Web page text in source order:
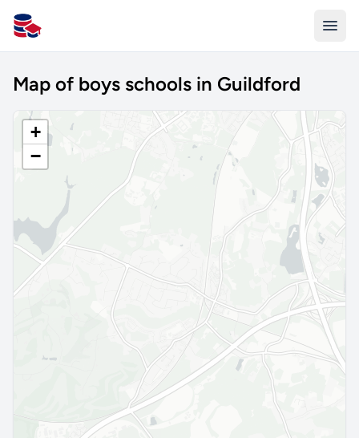
All Schools UK
Map of boys schools in Guildford
+
−